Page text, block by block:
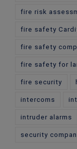
fire risk
fire safety
fire safety
fire safety for
fire security
intercoms
intruder alarms
security